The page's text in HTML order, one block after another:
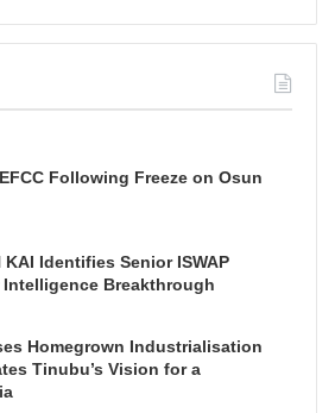
Following Freeze on Osun
KAI Identifies Senior ISWAP
Breakthrough
Homegrown Industrialisation
Tinubu’s Vision for a